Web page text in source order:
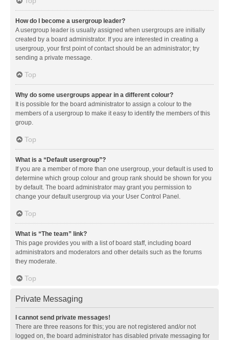
How do I become a usergroup leader?
A usergroup leader is usually assigned when usergroups are initially
created by a board administrator. If you are interested in creating a
usergroup, your first point of contact should be an administrator; try
sending a private message.
Top
Why do some usergroups appear in a different colour?
It is possible for the board administrator to assign a colour to the
members of a usergroup to make it easy to identify the members of this
group.
Top
What is a “Default usergroup”?
If you are a member of more than one usergroup, your default is used to
determine which group colour and group rank should be shown for you
by default. The board administrator may grant you permission to
change your default usergroup via your User Control Panel.
Top
What is “The team” link?
This page provides you with a list of board staff, including board
administrators and moderators and other details such as the forums
they moderate.
Top
Private Messaging
I cannot send private messages!
There are three reasons for this; you are not registered and/or not
logged on, the board administrator has disabled private messaging for